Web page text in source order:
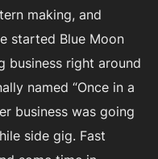
making, and
started Blue Moon
business right around
named “Once in a
business was going
side gig. Fast